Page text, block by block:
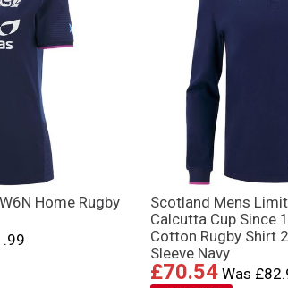
Home Rugby
Scotland Mens
Calcutta Cup Since
Cotton Rugby Shirt
Sleeve Navy
£70.54 Was